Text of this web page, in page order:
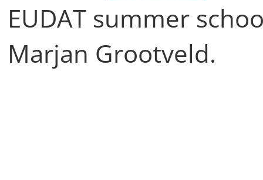
EUDAT summer
Marjan Grootveld.